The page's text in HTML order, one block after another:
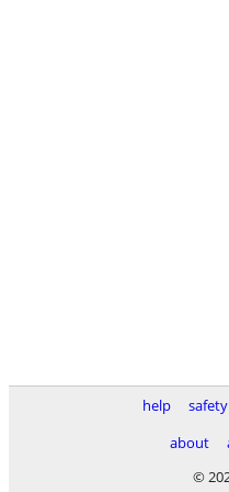
help safety
about
©